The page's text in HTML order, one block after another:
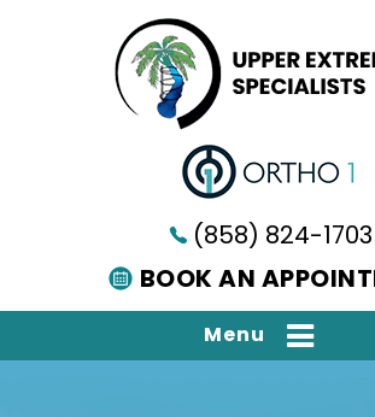
(858) 824-1703
BOOK AN
Menu